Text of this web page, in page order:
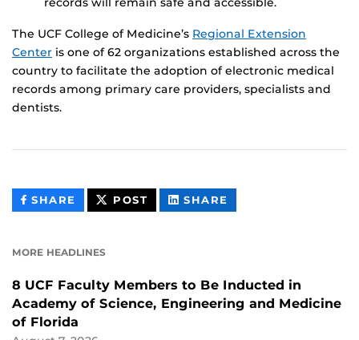
The UCF College of Medicine’s Regional Extension
Center is one of 62 organizations established across the
country to facilitate the adoption of electronic medical
records among primary care providers, specialists and
dentists.
SHARE THIS
CONTENT
POST THIS
CONTENT
SHARE
CONTENT
MORE HEADLINES
8 UCF Faculty Members to Be Inducted in
Academy of Science, Engineering and Medicine
of Florida